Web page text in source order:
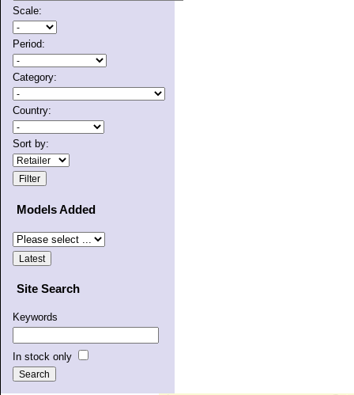
Scale:
Period:
Category:
Country:
Sort by:
Models Added
Site Search
Keywords
In stock only